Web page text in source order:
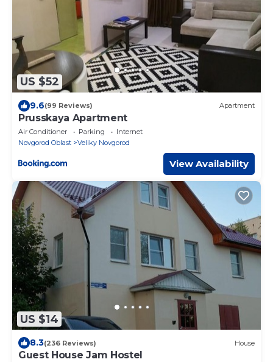
US $52
9.6(99 Reviews) Apartment
Prusskaya Apartment
Air Conditioner Parking
Internet
Novgorod Oblast
Veliky Novgorod
View Availability
US $14
8.3(236 Reviews) House
Guest House Jam Hostel